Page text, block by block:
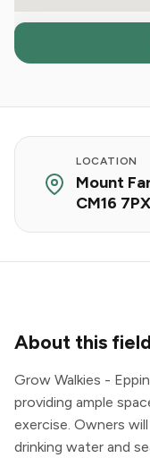
LOCATION
Mount
CM16 7PX
About this field
Grow Walkies -
providing ample
exercise. Owners
drinking water and